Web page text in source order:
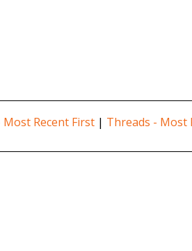
Most Recent First | Threads - Most